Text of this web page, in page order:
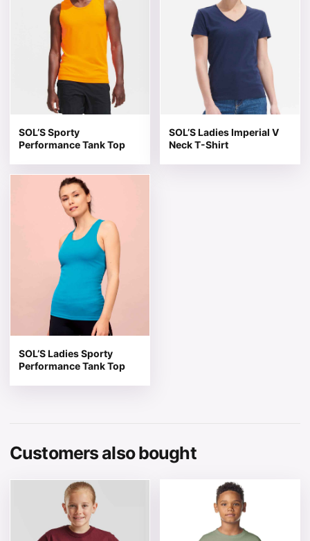
SOL’S Sporty
Performance Tank Top
SOL’S Ladies Imperial V
Neck T-Shirt
SOL’S Ladies Sporty
Performance Tank Top
This product has multiple variants. The options may be
Customers also bought
This product has multiple variants. The options may be
This product has multiple